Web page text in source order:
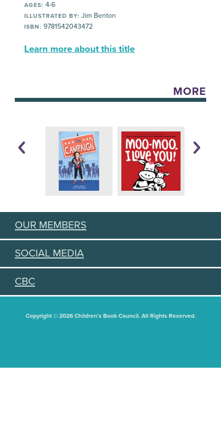
AGES: 4-6
ILLUSTRATED BY: Jim Benton
ISBN: 9781542043472
Learn more about this title
MORE
OUR MEMBERS
SOCIAL MEDIA
CBC
Copyright © 2026 Children's Book Council. All Rights Reserved.